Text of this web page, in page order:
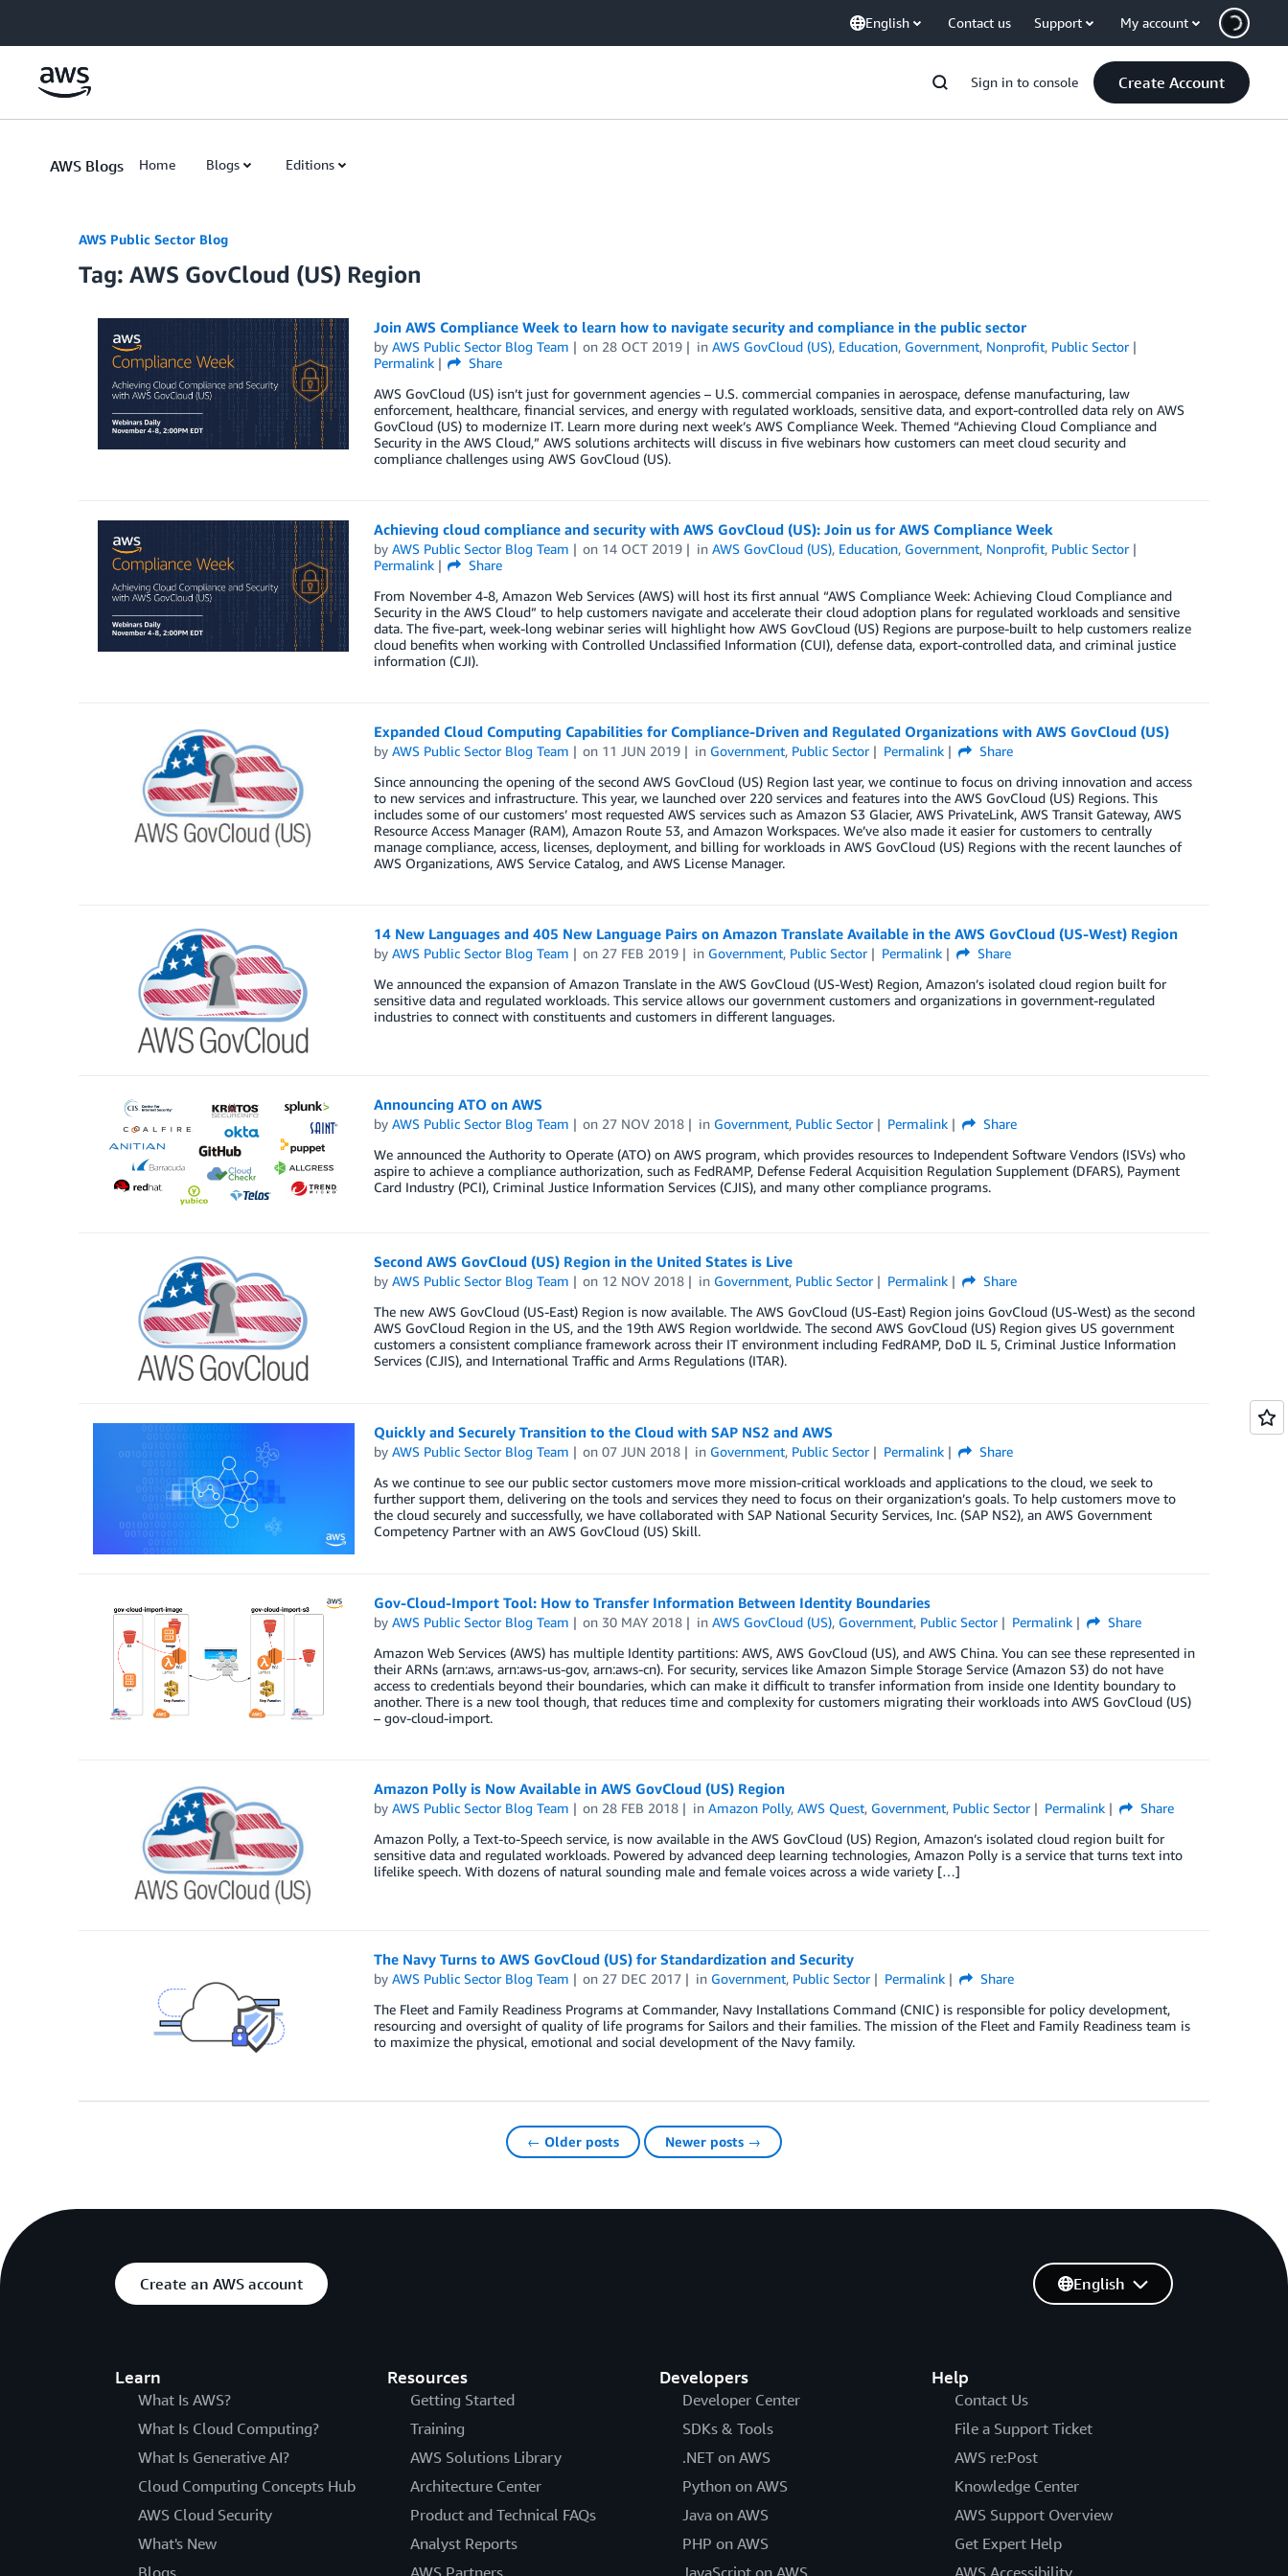
English Contact us Support My account
Sign in to console Create Account
AWS Blogs Home Blogs Editions
AWS Public Sector Blog
Tag: AWS GovCloud (US) Region
Join AWS Compliance Week to learn how to navigate security and compliance in the public sector
by AWS Public Sector Blog Team on 28 OCT 2019 inAWS GovCloud (US), Education, Government, Nonprofit, Public Sector
Permalink
Share
AWS GovCloud (US) isn’t just for government agencies – U.S. commercial companies in aerospace, defense manufacturing, law
enforcement, healthcare, financial services, and energy with regulated workloads, sensitive data, and export-controlled data rely on AWS
GovCloud (US) to modernize IT. Learn more during next week’s AWS Compliance Week. Themed “Achieving Cloud Compliance and
Security in the AWS Cloud,” AWS solutions architects will discuss in five webinars how customers can meet cloud security and
compliance challenges using AWS GovCloud (US).
Achieving cloud compliance and security with AWS GovCloud (US): Join us for AWS Compliance Week
by AWS Public Sector Blog Team on 14 OCT 2019 inAWS GovCloud (US), Education, Government, Nonprofit, Public Sector
Permalink
Share
From November 4-8, Amazon Web Services (AWS) will host its first annual “AWS Compliance Week: Achieving Cloud Compliance and
Security in the AWS Cloud” to help customers navigate and accelerate their cloud adoption plans for regulated workloads and sensitive
data. The five-part, week-long webinar series will highlight how AWS GovCloud (US) Regions are purpose-built to help customers realize
cloud benefits when working with Controlled Unclassified Information (CUI), defense data, export-controlled data, and criminal justice
information (CJI).
Expanded Cloud Computing Capabilities for Compliance-Driven and Regulated Organizations with AWS GovCloud (US)
by AWS Public Sector Blog Team on 11 JUN 2019 in Government, Public Sector Permalink
Share
Since announcing the opening of the second AWS GovCloud (US) Region last year, we continue to focus on driving innovation and access
to new services and infrastructure. This year, we launched over 220 services and features into the AWS GovCloud (US) Regions. This
includes some of our customers’ most requested AWS services such as Amazon S3 Glacier, AWS PrivateLink, AWS Transit Gateway, AWS
Resource Access Manager (RAM), Amazon Route 53, and Amazon Workspaces. We’ve also made it easier for customers to centrally
manage compliance, access, licenses, deployment, and billing for workloads in AWS GovCloud (US) Regions with the recent launches of
AWS Organizations, AWS Service Catalog, and AWS License Manager.
14 New Languages and 405 New Language Pairs on Amazon Translate Available in the AWS GovCloud (US-West) Region
by AWS Public Sector Blog Team on 27 FEB 2019 in Government, Public Sector Permalink
Share
We announced the expansion of Amazon Translate in the AWS GovCloud (US-West) Region, Amazon’s isolated cloud region built for
sensitive data and regulated workloads. This service allows our government customers and organizations in government-regulated
industries to connect with constituents and customers in different languages.
Announcing ATO on AWS
by AWS Public Sector Blog Team on 27 NOV 2018 in Government, Public Sector Permalink
Share
We announced the Authority to Operate (ATO) on AWS program, which provides resources to Independent Software Vendors (ISVs) who
aspire to achieve a compliance authorization, such as FedRAMP, Defense Federal Acquisition Regulation Supplement (DFARS), Payment
Card Industry (PCI), Criminal Justice Information Services (CJIS), and many other compliance programs.
Second AWS GovCloud (US) Region in the United States is Live
by AWS Public Sector Blog Team on 12 NOV 2018 in Government, Public Sector Permalink
Share
The new AWS GovCloud (US-East) Region is now available. The AWS GovCloud (US-East) Region joins GovCloud (US-West) as the second
AWS GovCloud Region in the US, and the 19th AWS Region worldwide. The second AWS GovCloud (US) Region gives US government
customers a consistent compliance framework across their IT environment including FedRAMP, DoD IL 5, Criminal Justice Information
Services (CJIS), and International Traffic and Arms Regulations (ITAR).
Quickly and Securely Transition to the Cloud with SAP NS2 and AWS
by AWS Public Sector Blog Team on07 JUN 2018 in Government, Public Sector Permalink
Share
As we continue to see our public sector customers move more mission-critical workloads and applications to the cloud, we seek to
further support them, delivering on the tools and services they need to focus on their organization’s goals. To help customers move to
the cloud securely and successfully, we have collaborated with SAP National Security Services, Inc. (SAP NS2), an AWS Government
Competency Partner with an AWS GovCloud (US) Skill.
Gov-Cloud-Import Tool: How to Transfer Information Between Identity Boundaries
by AWS Public Sector Blog Team on 30 MAY 2018 inAWS GovCloud (US), Government, Public Sector Permalink
Share
Amazon Web Services (AWS) has multiple Identity partitions: AWS, AWS GovCloud (US), and AWS China. You can see these represented in
their ARNs (arn:aws, arn:aws-us-gov, arn:aws-cn). For security, services like Amazon Simple Storage Service (Amazon S3) do not have
access to credentials beyond their boundaries, which can make it difficult to transfer information from inside one Identity boundary to
another. There is a new tool though, that reduces time and complexity for customers migrating their workloads into AWS GovCloud (US)
– gov-cloud-import.
Amazon Polly is Now Available in AWS GovCloud (US) Region
by AWS Public Sector Blog Team on 28 FEB 2018 inAmazon Polly,AWS Quest, Government, Public Sector Permalink
Share
Amazon Polly, a Text-to-Speech service, is now available in the AWS GovCloud (US) Region, Amazon’s isolated cloud region built for
sensitive data and regulated workloads. Powered by advanced deep learning technologies, Amazon Polly is a service that turns text into
lifelike speech. With dozens of natural sounding male and female voices across a wide variety […]
The Navy Turns to AWS GovCloud (US) for Standardization and Security
by AWS Public Sector Blog Team on 27 DEC 2017 in Government, Public Sector Permalink
Share
The Fleet and Family Readiness Programs at Commander, Navy Installations Command (CNIC) is responsible for policy development,
resourcing and oversight of quality of life programs for Sailors and their families. The mission of the Fleet and Family Readiness team is
to maximize the physical, emotional and social development of the Navy family.
← Older posts Newer posts →
Create an AWS account
Learn
What Is AWS?
What Is Cloud Computing?
What Is Generative AI?
Cloud Computing Concepts Hub
AWS Cloud Security
What's New
Blogs
Resources
Getting Started
Training
AWS Solutions Library
Architecture Center
Product and Technical FAQs
Analyst Reports
AWS Partners
Developers
Developer Center
SDKs & Tools
.NET on AWS
Python on AWS
Java on AWS
PHP on AWS
JavaScript on AWS
Help
Contact Us
File a Support Ticket
AWS re:Post
Knowledge Center
AWS Support Overview
Get Expert Help
AWS Accessibility
English